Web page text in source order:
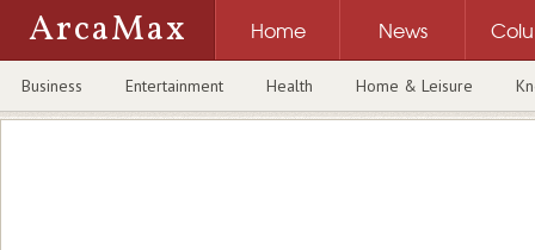
ArcaMax Home News
Business Entertainment Health Home & Leisure